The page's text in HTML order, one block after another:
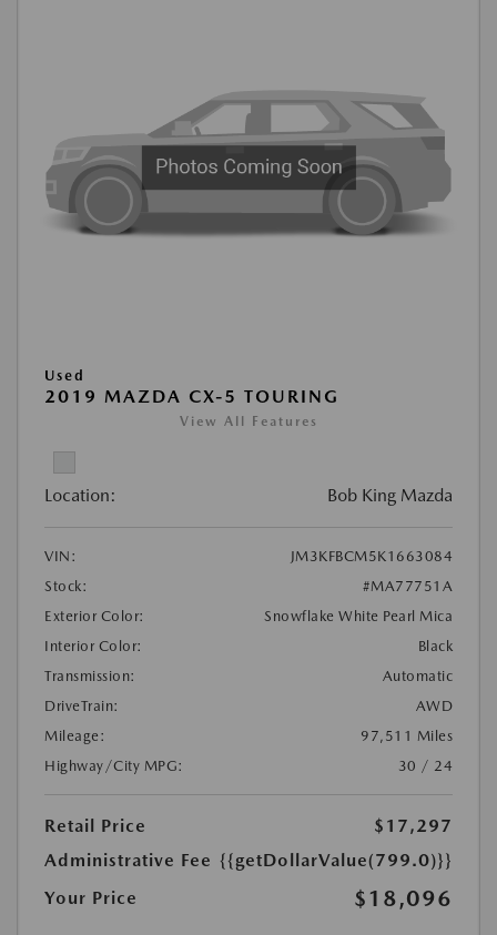
Used
2019 MAZDA CX-5 TOURING
View All Features
Location: Bob King Mazda
VIN:
JM3KFBCM5K1663084
Stock:
#MA77751A
Exterior Color:
Snowflake White Pearl Mica
Interior Color:
Black
Transmission:
Automatic
DriveTrain:
AWD
Mileage:
97,511 Miles
Highway/City MPG:
30 / 24
Retail Price
$17,297
Administrative Fee {{getDollarValue(799.0)}}
Your Price
$18,096